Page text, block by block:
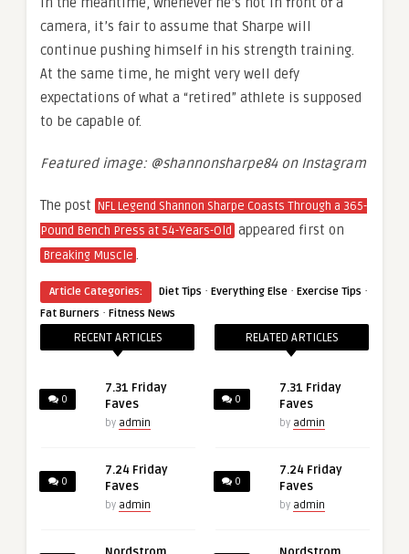
camera, it’s fair to assume that Sharpe will
continue pushing himself in his strength training.
At the same time, he might very well defy
expectations of what a “retired” athlete is supposed
to be capable of.
Featured image: @shannonsharpe84 on Instagram
The post NFL Legend Shannon Sharpe Coasts Through a 365-
Pound Bench Press at 54-Years-Old appeared first on
Breaking Muscle .
Article Categories: Diet Tips · Everything Else · Exercise Tips ·
Fat Burners · Fitness News
RECENT ARTICLES
0
7.31 Friday
Faves
by admin
0
7.24 Friday
Faves
by admin
RELATED ARTICLES
0
7.31 Friday
Faves
by admin
0
7.24 Friday
Faves
by admin